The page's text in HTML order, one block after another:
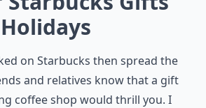
on Starbucks then spread the
and relatives know that a gift
coffee shop would thrill you. I